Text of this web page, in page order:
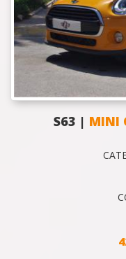
S63 | MINI